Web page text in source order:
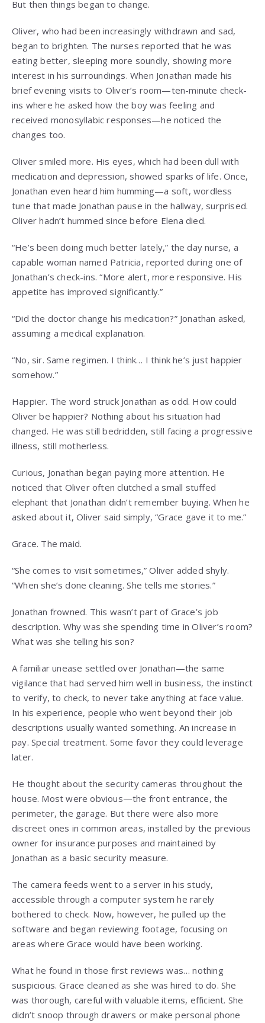
But then things began to change.
Oliver, who had been increasingly withdrawn and sad,
began to brighten. The nurses reported that he was
eating better, sleeping more soundly, showing more
interest in his surroundings. When Jonathan made his
brief evening visits to Oliver’s room—ten-minute check-
ins where he asked how the boy was feeling and
received monosyllabic responses—he noticed the
changes too.
Oliver smiled more. His eyes, which had been dull with
medication and depression, showed sparks of life. Once,
Jonathan even heard him humming—a soft, wordless
tune that made Jonathan pause in the hallway, surprised.
Oliver hadn’t hummed since before Elena died.
“He’s been doing much better lately,” the day nurse, a
capable woman named Patricia, reported during one of
Jonathan’s check-ins. “More alert, more responsive. His
appetite has improved significantly.”
“Did the doctor change his medication?” Jonathan asked,
assuming a medical explanation.
“No, sir. Same regimen. I think… I think he’s just happier
somehow.”
Happier. The word struck Jonathan as odd. How could
Oliver be happier? Nothing about his situation had
changed. He was still bedridden, still facing a progressive
illness, still motherless.
Curious, Jonathan began paying more attention. He
noticed that Oliver often clutched a small stuffed
elephant that Jonathan didn’t remember buying. When he
asked about it, Oliver said simply, “Grace gave it to me.”
Grace. The maid.
“She comes to visit sometimes,” Oliver added shyly.
“When she’s done cleaning. She tells me stories.”
Jonathan frowned. This wasn’t part of Grace’s job
description. Why was she spending time in Oliver’s room?
What was she telling his son?
A familiar unease settled over Jonathan—the same
vigilance that had served him well in business, the instinct
to verify, to check, to never take anything at face value.
In his experience, people who went beyond their job
descriptions usually wanted something. An increase in
pay. Special treatment. Some favor they could leverage
later.
He thought about the security cameras throughout the
house. Most were obvious—the front entrance, the
perimeter, the garage. But there were also more
discreet ones in common areas, installed by the previous
owner for insurance purposes and maintained by
Jonathan as a basic security measure.
The camera feeds went to a server in his study,
accessible through a computer system he rarely
bothered to check. Now, however, he pulled up the
software and began reviewing footage, focusing on
areas where Grace would have been working.
What he found in those first reviews was… nothing
suspicious. Grace cleaned as she was hired to do. She
was thorough, careful with valuable items, efficient. She
didn’t snoop through drawers or make personal phone